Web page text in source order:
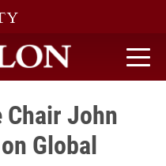
Chair John
Global